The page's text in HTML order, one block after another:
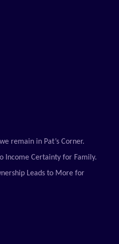
remain in Pat’s Corner.
Income Certainty for Family.
Leads to More for